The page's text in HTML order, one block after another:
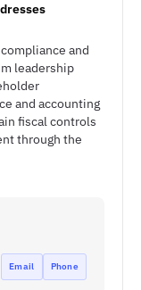
and
leadership
and accounting
fiscal controls
through the
Email Phone